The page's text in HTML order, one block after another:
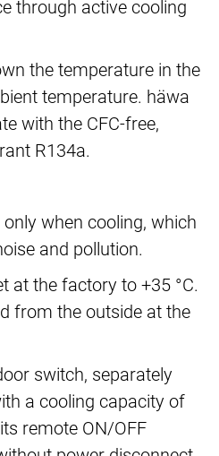
through active cooling
the temperature in the
temperature. häwa
with the CFC-free,
R134a.
when cooling, which
and pollution.
at the factory to +35 °C.
from the outside at the
switch, separately
a cooling capacity of
remote ON/OFF